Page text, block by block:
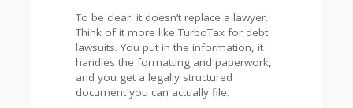
To be clear: it doesn’t replace a lawyer.
Think of it more like TurboTax for debt
lawsuits. You put in the information, it
handles the formatting and paperwork,
and you get a legally structured
document you can actually file.